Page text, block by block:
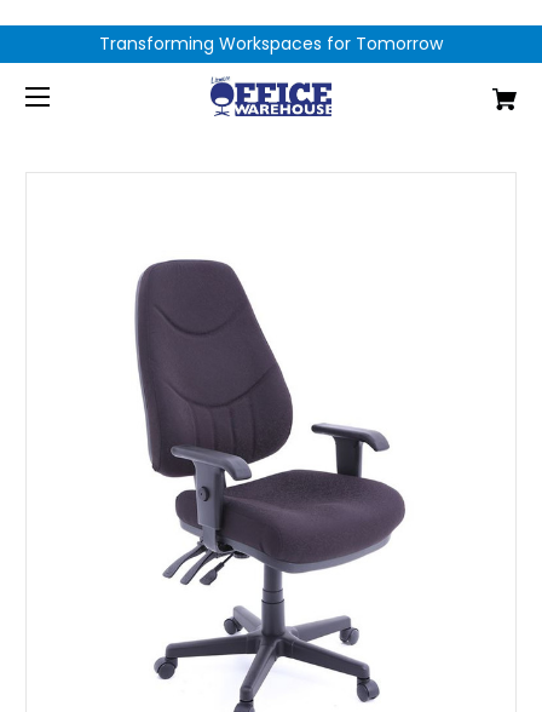
Transforming Workspaces for Tomorrow